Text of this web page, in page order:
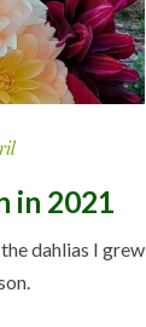
in 2021
dahlias I grew